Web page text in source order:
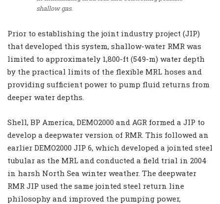
shallow gas.
Prior to establishing the joint industry project (JIP)
that developed this system, shallow-water RMR was
limited to approximately 1,800-ft (549-m) water depth
by the practical limits of the flexible MRL hoses and
providing sufficient power to pump fluid returns from
deeper water depths.
Shell, BP America, DEMO2000 and AGR formed a JIP to
develop a deepwater version of RMR. This followed an
earlier DEMO2000 JIP 6, which developed a jointed steel
tubular as the MRL and conducted a field trial in 2004
in harsh North Sea winter weather. The deepwater
RMR JIP used the same jointed steel return line
philosophy and improved the pumping power,